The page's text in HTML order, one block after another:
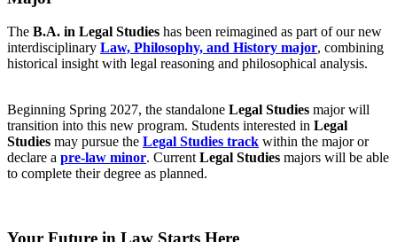
The B.A. in Legal Studies has been reimagined as part of our new
interdisciplinary Law, Philosophy, and History major, combining
historical insight with legal reasoning and philosophical analysis.
Beginning Spring 2027, the standalone Legal Studies major will
transition into this new program. Students interested in Legal
Studies may pursue the Legal Studies track within the major or
declare a pre-law minor. Current Legal Studies majors will be able
to complete their degree as planned.
Your Future in Law Starts Here